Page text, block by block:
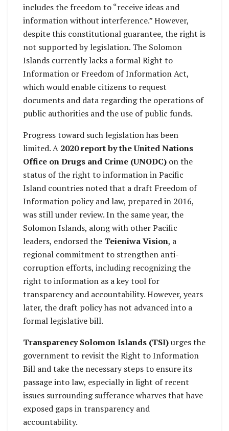
includes the freedom to “receive ideas and
information without interference.” However,
despite this constitutional guarantee, the right is
not supported by legislation. The Solomon
Islands currently lacks a formal Right to
Information or Freedom of Information Act,
which would enable citizens to request
documents and data regarding the operations of
public authorities and the use of public funds.
Progress toward such legislation has been
limited. A 2020 report by the United Nations
Office on Drugs and Crime (UNODC) on the
status of the right to information in Pacific
Island countries noted that a draft Freedom of
Information policy and law, prepared in 2016,
was still under review. In the same year, the
Solomon Islands, along with other Pacific
leaders, endorsed the Teieniwa Vision, a
regional commitment to strengthen anti-
corruption efforts, including recognizing the
right to information as a key tool for
transparency and accountability. However, years
later, the draft policy has not advanced into a
formal legislative bill.
Transparency Solomon Islands (TSI)urges the
government to revisit the Right to Information
Bill and take the necessary steps to ensure its
passage into law, especially in light of recent
issues surrounding sufferance wharves that have
exposed gaps in transparency and
accountability.